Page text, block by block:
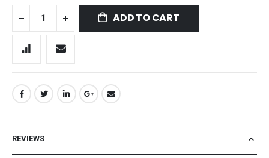
ADD TO CART
REVIEWS